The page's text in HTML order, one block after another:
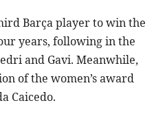
Barça player to win the
years, following in the
and Gavi. Meanwhile,
of the women’s award
Caicedo.